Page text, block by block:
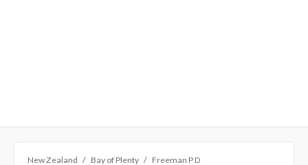
New Zealand Bay of Plenty Freeman P D